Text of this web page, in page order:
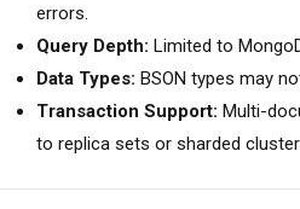
errors.
Query Depth: Limited to
Data Types: BSON types may
Transaction Support: Multi-
to replica sets or sharded